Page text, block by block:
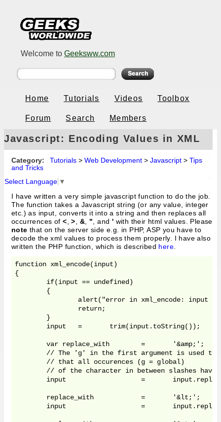
Welcome to Geeksww.com
Home Tutorials Videos Toolbox
Forum Search Members
Javascript: Encoding Values in XML
Strings for AJAX / Web 2.0
Category: Tutorials> Web Development> Javascript> Tips
and Tricks
Select Language ▼
I have written a very simple javascript function to do the job.
The function takes a Javascript string (or any value, integer
etc.) as input, converts it into a string and then replaces all
occurrences of< ,> & " , and ' with their html values. Please
note that on the server side e.g. in PHP, ASP you have to
decode the xml values to process them properly. I have also
written the PHP function, which is described here
function xml_encode(input)
{
	var replace_with	=	'&amp;';